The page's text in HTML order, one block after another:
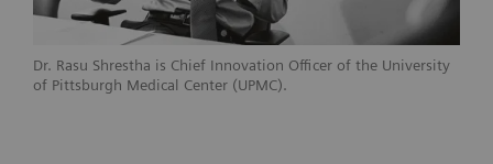
Dr. Rasu Shrestha is Chief Innovation Officer of the University
of Pittsburgh Medical Center (UPMC).